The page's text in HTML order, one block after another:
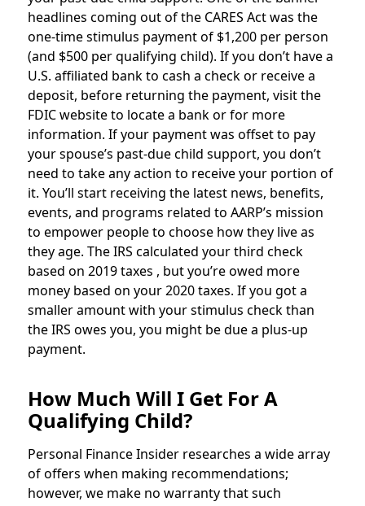
headlines coming out of the CARES Act was the
one-time stimulus payment of $1,200 per person
(and $500 per qualifying child). If you don’t have a
U.S. affiliated bank to cash a check or receive a
deposit, before returning the payment, visit the
FDIC website to locate a bank or for more
information. If your payment was offset to pay
your spouse’s past-due child support, you don’t
need to take any action to receive your portion of
it. You’ll start receiving the latest news, benefits,
events, and programs related to AARP’s mission
to empower people to choose how they live as
they age. The IRS calculated your third check
based on 2019 taxes , but you’re owed more
money based on your 2020 taxes. If you got a
smaller amount with your stimulus check than
the IRS owes you, you might be due a plus-up
payment.
How Much Will I Get For A
Qualifying Child?
Personal Finance Insider researches a wide array
of offers when making recommendations;
however, we make no warranty that such